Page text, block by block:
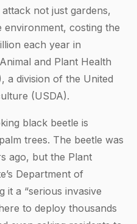
not just gardens,
costing the
each year in
and Plant Health
a division of the United
(USDA).
black beetle is
trees. The beetle was
ago, but the Plant
Department of
it a “serious invasive
to deploy thousands